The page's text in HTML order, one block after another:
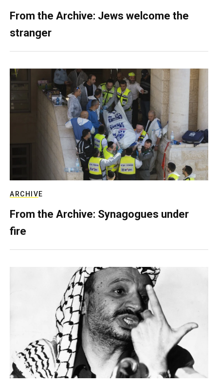
From the Archive: Jews welcome the
stranger
ARCHIVE
From the Archive: Synagogues under
fire